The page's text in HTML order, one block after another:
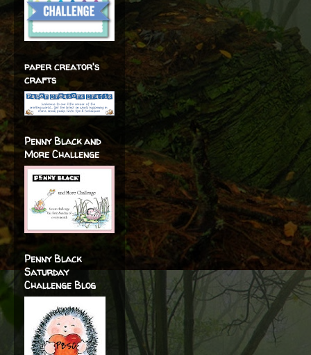
paper creator's
crafts
Penny Black and
More Challenge
Penny Black
Saturday
Challenge Blog